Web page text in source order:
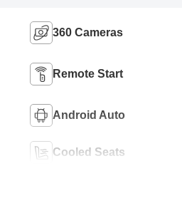
360 Cameras
Remote Start
Android Auto
Cooled Seats